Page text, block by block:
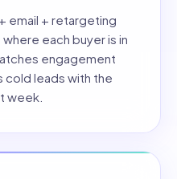
email + retargeting
each buyer is in
engagement
leads with the
week.